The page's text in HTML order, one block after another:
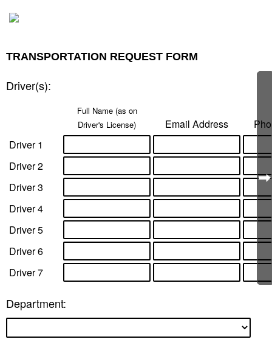
​TRANSPORTATION REQUEST FORM
Driver(s):
Full Name ​(as on
Driver's License)
Email Address
Driver 1
Driver 2
Driver 3
Driver 4
Driver 5
Driver 6
Driver 7
Department: